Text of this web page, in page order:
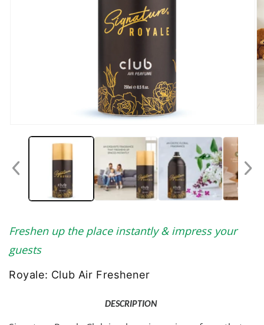
media
modal
Freshen up the place instantly & impress your
guests
Royale: Club Air Freshener
DESCRIPTION